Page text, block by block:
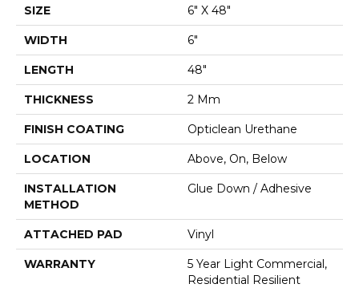
SIZE 6" X 48"
WIDTH 6"
LENGTH 48"
THICKNESS 2 Mm
FINISH COATING Opticlean Urethane
LOCATION Above, On, Below
INSTALLATION
METHOD
Glue Down / Adhesive
ATTACHED PAD Vinyl
WARRANTY
5 Year Light Commercial,
Residential Resilient